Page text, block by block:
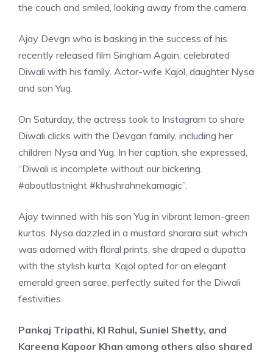
the couch and smiled, looking away from the camera.
Ajay Devgn who is basking in the success of his
recently released film Singham Again, celebrated
Diwali with his family. Actor-wife Kajol, daughter Nysa
and son Yug.
On Saturday, the actress took to Instagram to share
Diwali clicks with the Devgan family, including her
children Nysa and Yug. In her caption, she expressed,
“Diwali is incomplete without our bickering.
#aboutlastnight #khushrahnekamagic”.
Ajay twinned with his son Yug in vibrant lemon-green
kurtas. Nysa dazzled in a mustard sharara suit which
was adorned with floral prints, she draped a dupatta
with the stylish kurta. Kajol opted for an elegant
emerald green saree, perfectly suited for the Diwali
festivities.
Pankaj Tripathi, Kl Rahul, Suniel Shetty, and
Kareena Kapoor Khan among others also shared